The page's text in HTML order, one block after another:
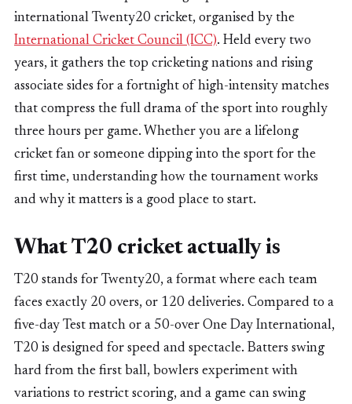
international Twenty20 cricket, organised by the
International Cricket Council (ICC). Held every two
years, it gathers the top cricketing nations and rising
associate sides for a fortnight of high-intensity matches
that compress the full drama of the sport into roughly
three hours per game. Whether you are a lifelong
cricket fan or someone dipping into the sport for the
first time, understanding how the tournament works
and why it matters is a good place to start.
What T20 cricket actually is
T20 stands for Twenty20, a format where each team
faces exactly 20 overs, or 120 deliveries. Compared to a
five-day Test match or a 50-over One Day International,
T20 is designed for speed and spectacle. Batters swing
hard from the first ball, bowlers experiment with
variations to restrict scoring, and a game can swing